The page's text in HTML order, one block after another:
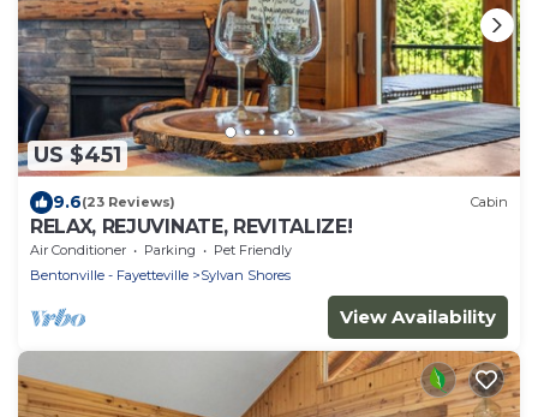
US $451
9.6(23 Reviews) Cabin
RELAX, REJUVINATE, REVITALIZE!
Air Conditioner Parking
Pet Friendly
Bentonville - Fayetteville
Sylvan Shores
View Availability